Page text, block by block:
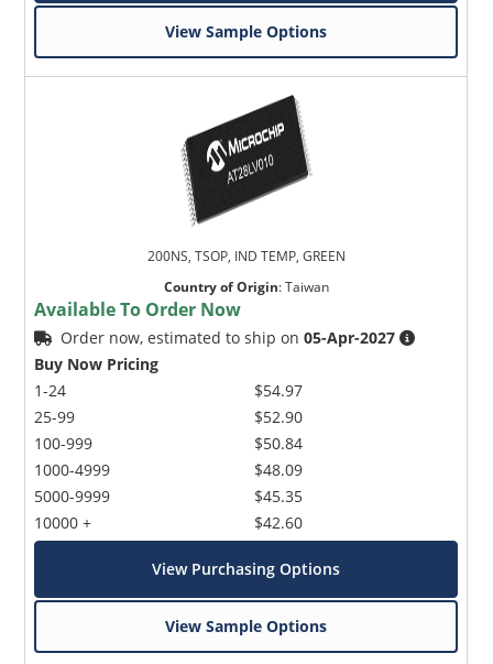
View Sample Options
200NS, TSOP, IND TEMP, GREEN
Country of Origin:Taiwan
Available To Order Now
Order now, estimated to ship on05-Apr-2027
Buy Now Pricing
1-24
25-99
100-999
1000-4999
5000-9999
10000 +
$54.97
$52.90
$50.84
$48.09
$45.35
$42.60
View Purchasing Options
View Sample Options